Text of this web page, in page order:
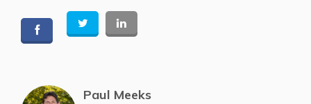
Paul Meeks